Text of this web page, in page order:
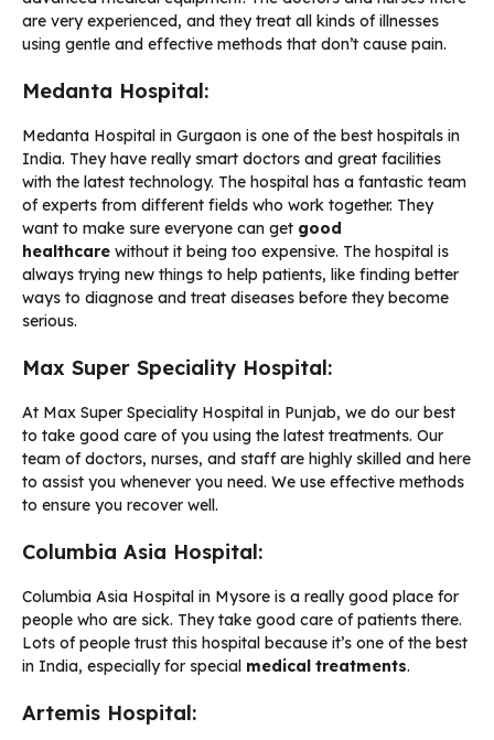
are very experienced, and they treat all kinds of illnesses
using gentle and effective methods that don’t cause pain.
Medanta Hospital:
Medanta Hospital in Gurgaon is one of the best hospitals in
India. They have really smart doctors and great facilities
with the latest technology. The hospital has a fantastic team
of experts from different fields who work together. They
want to make sure everyone can get good
healthcare without it being too expensive. The hospital is
always trying new things to help patients, like finding better
ways to diagnose and treat diseases before they become
serious.
Max Super Speciality Hospital:
At Max Super Speciality Hospital in Punjab, we do our best
to take good care of you using the latest treatments. Our
team of doctors, nurses, and staff are highly skilled and here
to assist you whenever you need. We use effective methods
to ensure you recover well.
Columbia Asia Hospital:
Columbia Asia Hospital in Mysore is a really good place for
people who are sick. They take good care of patients there.
Lots of people trust this hospital because it’s one of the best
in India, especially for special medical treatments.
Artemis Hospital: